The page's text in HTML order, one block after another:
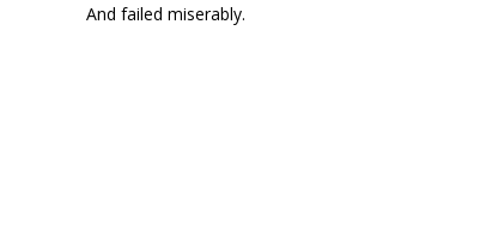
And failed miserably.